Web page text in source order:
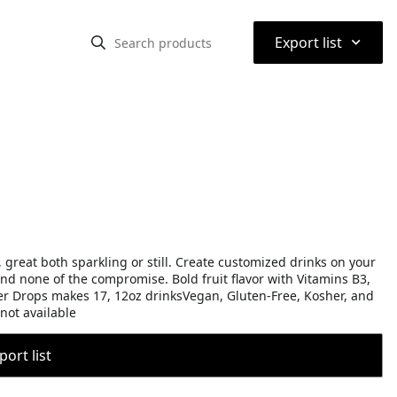
Export list ⌃
both sparkling or still. Create customized drinks on your
none of the compromise. Bold fruit flavor with Vitamins B3,
Drops makes 17, 12oz drinksVegan, Gluten-Free, Kosher, and
available
list